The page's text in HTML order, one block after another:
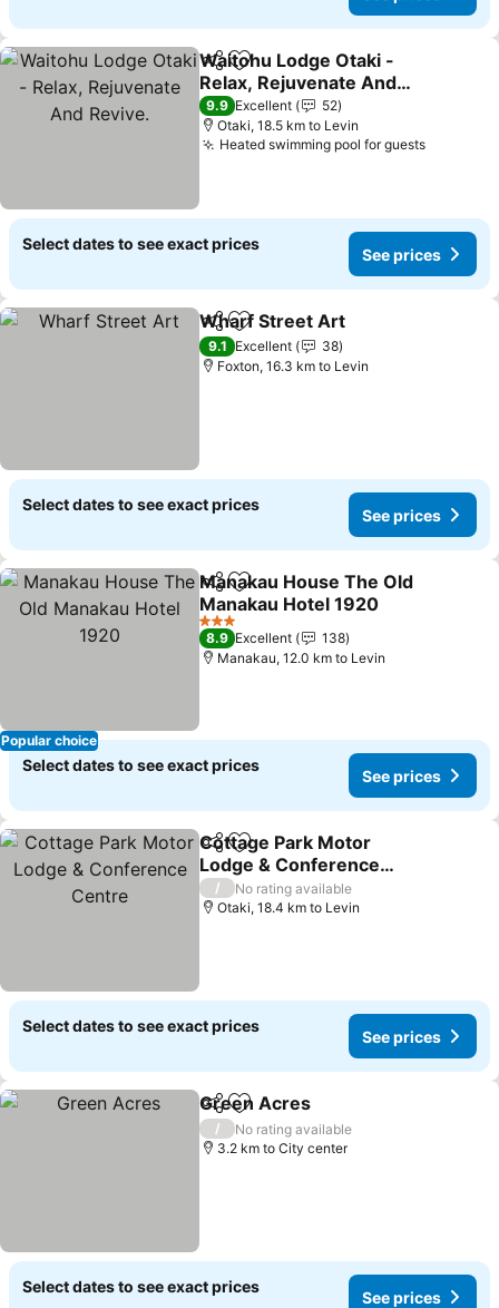
ShareAdd to favorites
Waitohu Lodge Otaki -
Relax, Rejuvenate And
Revive.
See prices
9.9 Excellent
52
Otaki, 18.5 km to Levin
Heated swimming pool for guestsSee
Select dates to see exact prices
See prices
ShareAdd to favorites
Wharf Street Art
9.1 Excellent
38
Foxton, 16.3 km to Levin
Select dates to see exact prices
See prices
Popular choice
ShareAdd to favorites
Manakau House The Old
Manakau Hotel 1920
See prices
3 Stars
8.9 Excellent
138
Manakau, 12.0 km to Levin
Select dates to see exact prices
See prices
ShareAdd to favorites
Cottage Park Motor
Lodge & Conference
Centre
See prices
/
No rating available
Otaki, 18.4 km to Levin
Select dates to see exact prices
See prices
ShareAdd to favorites
Green Acres
/
No rating available
3.2 km to City center
Select dates to see exact prices
See prices